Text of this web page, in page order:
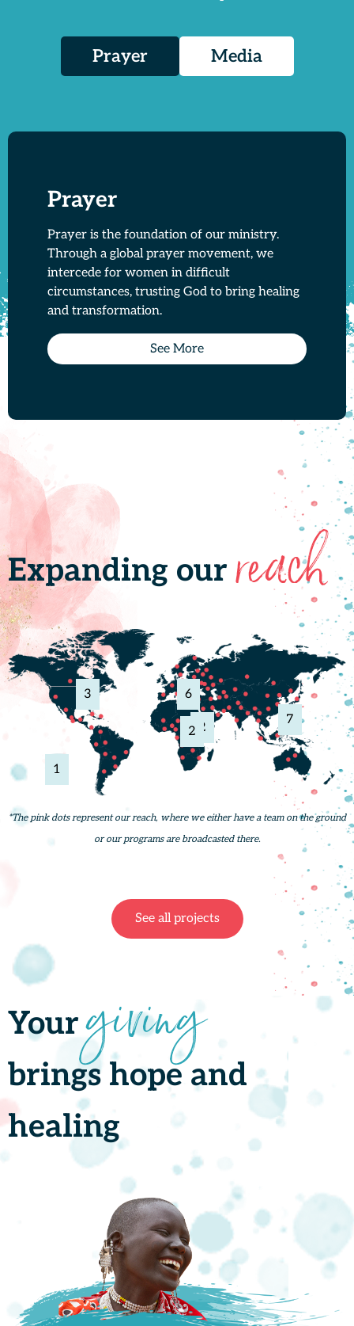
Prayer Media
Prayer
Prayer is the foundation of our ministry.
Through a global prayer movement, we
intercede for women in difficult
circumstances, trusting God to bring healing
and transformation.
See More
Expanding our reach
3
6
7
2
2
1
*The pink dots represent our reach, where we either have a team on the ground
or our programs are broadcasted there.
See all projects
Yourgiving
brings hope and
healing